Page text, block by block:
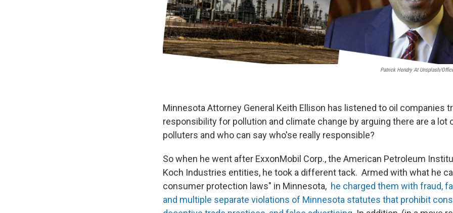
Patrick Hendry At Unsplash/
Minnesota Attorney General Keith Ellison has listened to oil companies
responsibility for pollution and climate change by arguing there are a lot
polluters and who can say who'se really responsible?
So when he went after ExxonMobil Corp., the American Petroleum
Koch Industries entities, he took a different tack. Armed with what he
consumer protection laws" in Minnesota, he charged them with fraud,
and multiple separate violations of Minnesota statutes that prohibit